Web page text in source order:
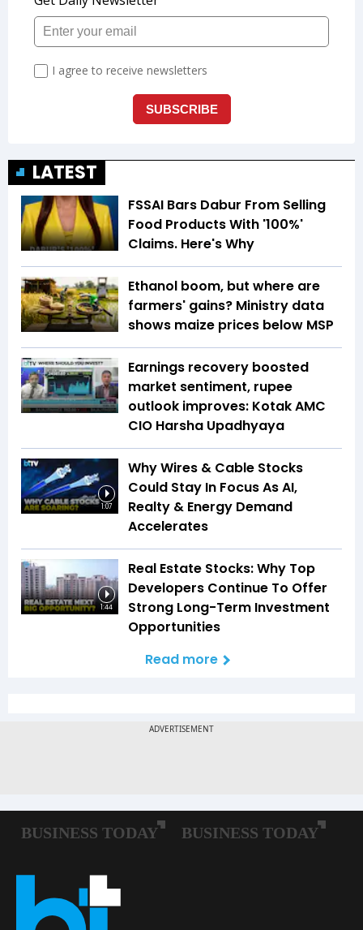
LATEST
FSSAI Bars Dabur From Selling
Food Products With '100%'
Claims. Here's Why
Ethanol boom, but where are
farmers' gains? Ministry data
shows maize prices below MSP
Earnings recovery boosted
market sentiment, rupee
outlook improves: Kotak AMC
CIO Harsha Upadhyaya
1:07
Why Wires & Cable Stocks
Could Stay In Focus As AI,
Realty & Energy Demand
Accelerates
1:44
Real Estate Stocks: Why Top
Developers Continue To Offer
Strong Long-Term Investment
Opportunities
Read more